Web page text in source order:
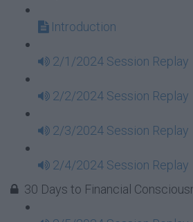
Introduction
2/1/2024 Session Replay
2/2/2024 Session Replay
2/3/2024 Session Replay
2/4/2024 Session Replay
30 Days to Financial